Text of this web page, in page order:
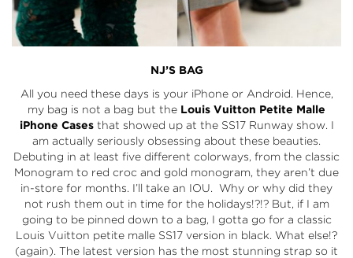
NJ’S BAG
All you need these days is your iPhone or Android. Hence,
my bag is not a bag but the Louis Vuitton Petite Malle
iPhone Casesthat showed up at the SS17 Runway show. I
am actually seriously obsessing about these beauties.
Debuting in at least five different colorways, from the classic
Monogram to red croc and gold monogram, they aren’t due
in-store for months. I’ll take an IOU. Why or why did they
not rush them out in time for the holidays!?!? But, if I am
going to be pinned down to a bag, I gotta go for a classic
Louis Vuitton petite malle SS17 version in black. What else!?
(again). The latest version has the most stunning strap so it